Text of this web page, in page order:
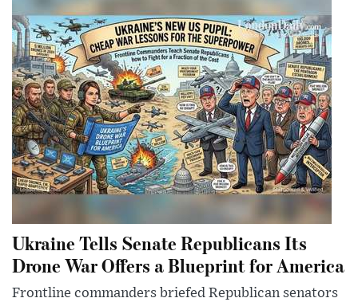
Ukraine Tells Senate Republicans Its
Drone War Offers a Blueprint for America
Frontline commanders briefed Republican senators